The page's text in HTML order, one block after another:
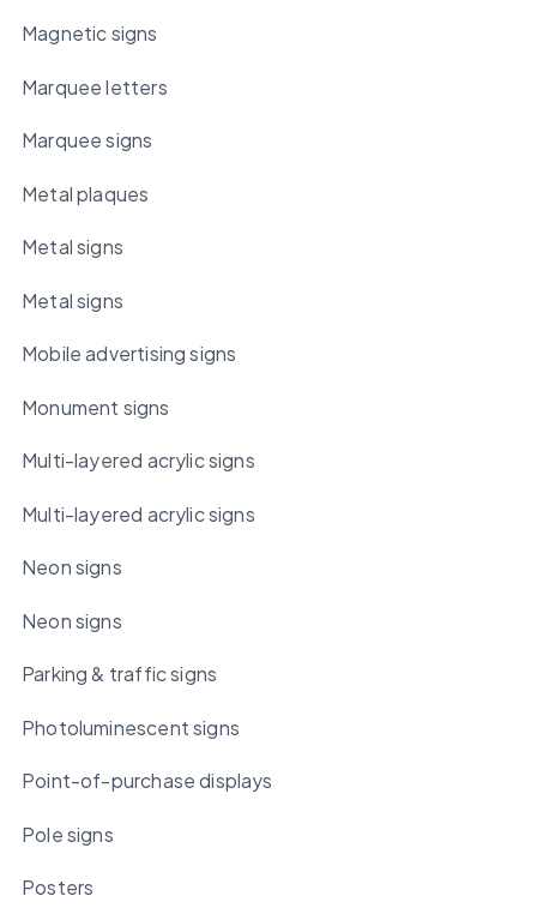
Magnetic signs
Marquee letters
Marquee signs
Metal plaques
Metal signs
Metal signs
Mobile advertising signs
Monument signs
Multi-layered acrylic signs
Multi-layered acrylic signs
Neon signs
Neon signs
Parking & traffic signs
Photoluminescent signs
Point-of-purchase displays
Pole signs
Posters